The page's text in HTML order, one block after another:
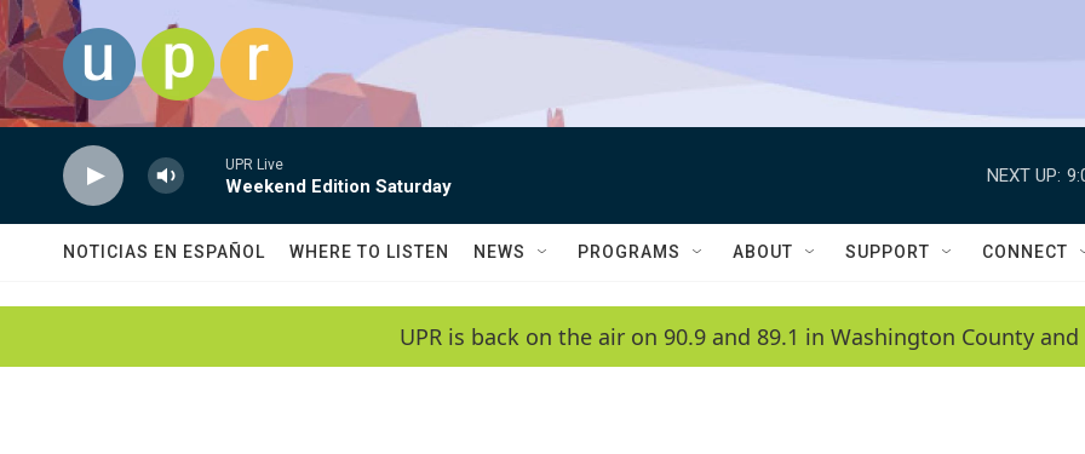
Skip to main content
UPR Live
Weekend Edition Saturday
NEXT UP:
NOTICIAS EN ESPAÑOL WHERE TO LISTEN NEWS PROGRAMS ABOUT SUPPORT CONNECT
UPR is back on the air on 90.9 and 89.1 in Washington County and